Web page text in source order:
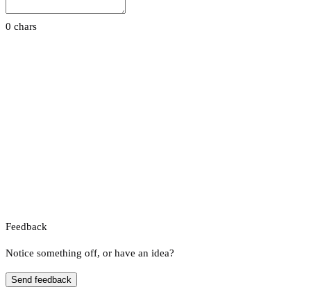
0 chars
Feedback
Notice something off, or have an idea?
Send feedback